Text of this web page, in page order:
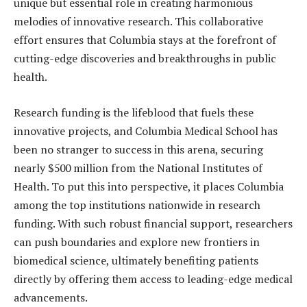
melodies of innovative research. This collaborative
effort ensures that Columbia stays at the forefront of
cutting-edge discoveries and breakthroughs in public
health.
Research funding is the lifeblood that fuels these
innovative projects, and Columbia Medical School has
been no stranger to success in this arena, securing
nearly $500 million from the National Institutes of
Health. To put this into perspective, it places Columbia
among the top institutions nationwide in research
funding. With such robust financial support, researchers
can push boundaries and explore new frontiers in
biomedical science, ultimately benefiting patients
directly by offering them access to leading-edge medical
advancements.